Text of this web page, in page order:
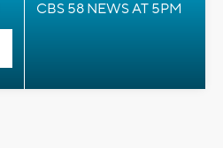
CBS 58 NEWS AT 5PM